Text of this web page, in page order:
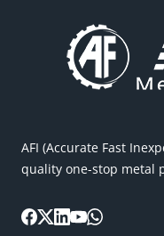
AFI (Accurate Fast
quality one-stop metal